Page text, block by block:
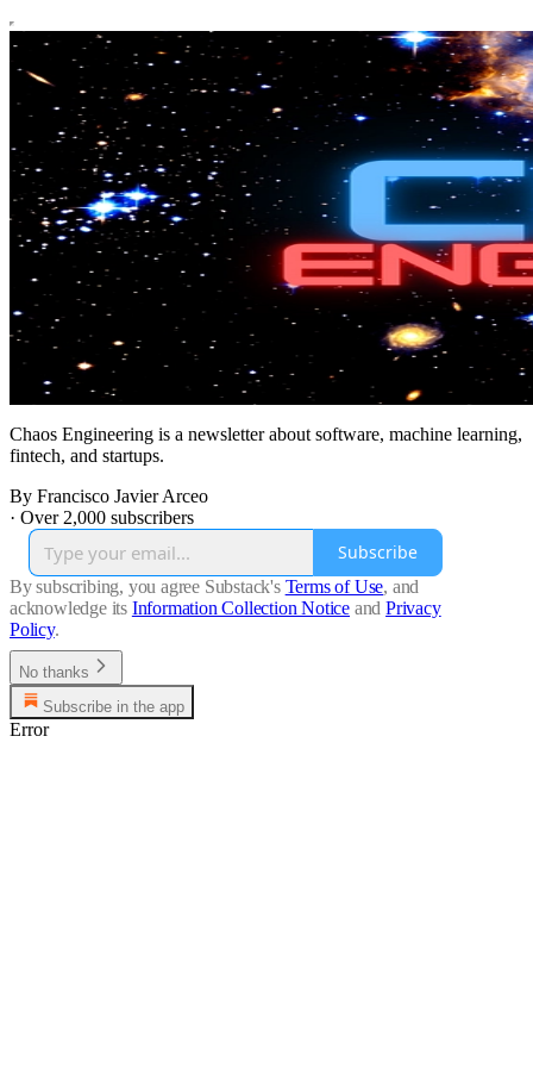
Chaos Engineering is a newsletter about software, machine learning,
fintech, and startups.
By Francisco Javier Arceo
· Over 2,000 subscribers
Subscribe
By subscribing, you agree Substack's Terms of Use, and
acknowledge its Information Collection Notice and Privacy
Policy.
No thanks
Subscribe in the app
Error